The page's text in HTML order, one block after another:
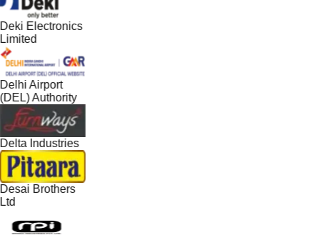
Electronics
Airport
Authority
Industries
Brothers